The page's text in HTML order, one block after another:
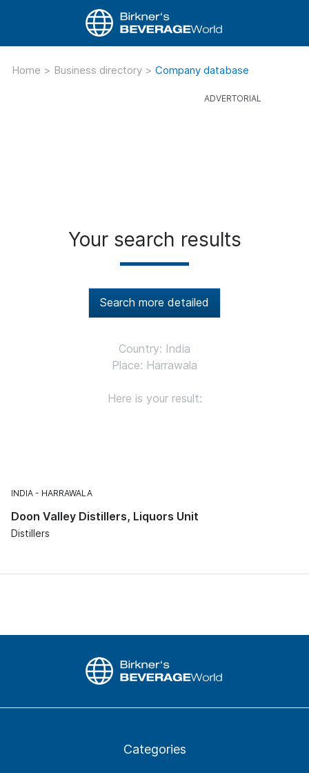
Home > Business directory > Company database
Your search results
Search more detailed
Country: India
Place: Harrawala
Here is your result:
INDIA HARRAWALA
Doon Valley Distillers, Liquors Unit
Distillers
Categories